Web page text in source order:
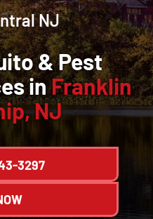
NJ
& Pest
inFranklin
NJ
3297